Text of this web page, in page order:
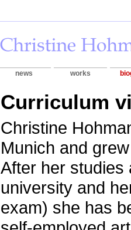
news works
Curriculum
Christine
Munich and
After her studies
university and
exam) she has